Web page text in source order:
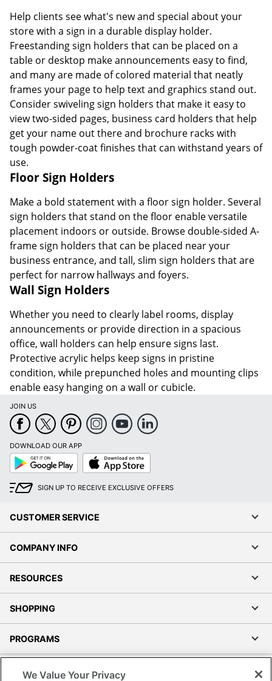
Help clients see what's new and special about your
store with a sign in a durable display holder.
Freestanding sign holders that can be placed on a
table or desktop make announcements easy to find,
and many are made of colored material that neatly
frames your page to help text and graphics stand out.
Consider swiveling sign holders that make it easy to
view two-sided pages, business card holders that help
get your name out there and brochure racks with
tough powder-coat finishes that can withstand years of
use.
Floor Sign Holders
Make a bold statement with a floor sign holder. Several
sign holders that stand on the floor enable versatile
placement indoors or outside. Browse double-sided A-
frame sign holders that can be placed near your
business entrance, and tall, slim sign holders that are
perfect for narrow hallways and foyers.
Wall Sign Holders
Whether you need to clearly label rooms, display
announcements or provide direction in a spacious
office, wall holders can help ensure signs last.
Protective acrylic helps keep signs in pristine
condition, while prepunched holes and mounting clips
enable easy hanging on a wall or cubicle.
JOIN US
DOWNLOAD OUR APP
Google
Play
App
Store
SIGN UP TO RECEIVE EXCLUSIVE OFFERS
CUSTOMER SERVICE
COMPANY INFO
RESOURCES
SHOPPING
PROGRAMS
We Value Your Privacy